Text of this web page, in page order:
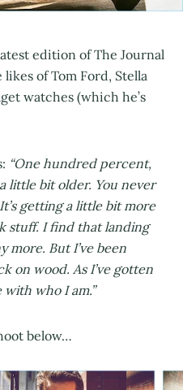
edition of The Journal
of Tom Ford, Stella
watches (which he’s
“One hundred percent,
little bit older. You never
getting a little bit more
stuff. I find that landing
more. But I’ve been
on wood. As I’ve gotten
who I am.”
below…